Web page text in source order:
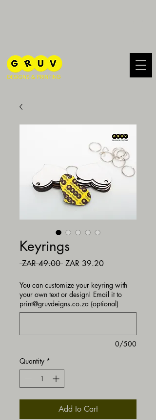
Keyrings
ZAR 49.00 Regular Price
ZAR 39.20Sale Price
You can customize your keyring with
your own text or design! Email it to
print@gruvdeigns.co.za (optional)
0/500
Quantity *
Add to Cart